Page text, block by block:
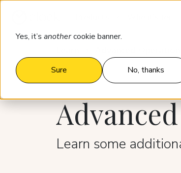
Yes, it’s anothercookie banner.
Sure No, thanks
Learn some